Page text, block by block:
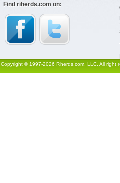
Find riherds.com on:
Copyright © 1997-2026 Riherds.com, LLC. All right